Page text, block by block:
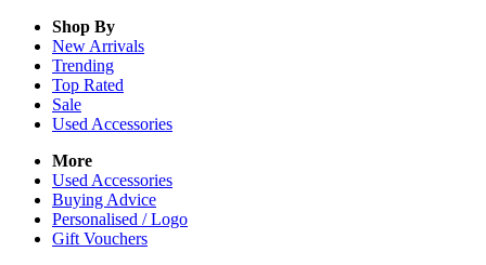
Shop By
New Arrivals
Trending
Top Rated
Sale
Used Accessories
More
Used Accessories
Buying Advice
Personalised / Logo
Gift Vouchers